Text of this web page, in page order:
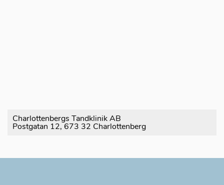
Charlottenbergs Tandklinik AB
Postgatan 12, 673 32 Charlottenberg